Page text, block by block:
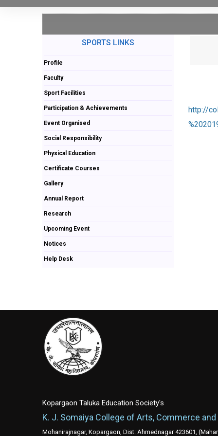
SPORTS LINKS
Profile
Faculty
Sport Facilities
Participation & Achievements
Event Organised
Social Responsibility
Physical Education
Certificate Courses
Gallery
Annual Report
Research
Upcoming Event
Notices
Help Desk
http://
Kopargaon Taluka Education Society's
K. J. Somaiya College of Arts, Commerce
Mohanirajnagar, Kopargaon, Dist: Ahmednagar 423601,